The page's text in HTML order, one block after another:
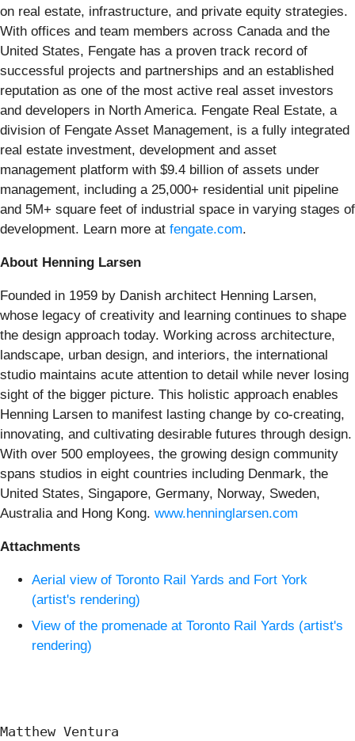
on real estate, infrastructure, and private equity strategies.
With offices and team members across Canada and the
United States, Fengate has a proven track record of
successful projects and partnerships and an established
reputation as one of the most active real asset investors
and developers in North America. Fengate Real Estate, a
division of Fengate Asset Management, is a fully integrated
real estate investment, development and asset
management platform with $9.4 billion of assets under
management, including a 25,000+ residential unit pipeline
and 5M+ square feet of industrial space in varying stages of
development. Learn more at fengate.com.
About Henning Larsen
Founded in 1959 by Danish architect Henning Larsen,
whose legacy of creativity and learning continues to shape
the design approach today. Working across architecture,
landscape, urban design, and interiors, the international
studio maintains acute attention to detail while never losing
sight of the bigger picture. This holistic approach enables
Henning Larsen to manifest lasting change by co-creating,
innovating, and cultivating desirable futures through design.
With over 500 employees, the growing design community
spans studios in eight countries including Denmark, the
United States, Singapore, Germany, Norway, Sweden,
Australia and Hong Kong. www.henninglarsen.com
Attachments
Aerial view of Toronto Rail Yards and Fort York
(artist's rendering)
View of the promenade at Toronto Rail Yards (artist's
rendering)
Matthew Ventura